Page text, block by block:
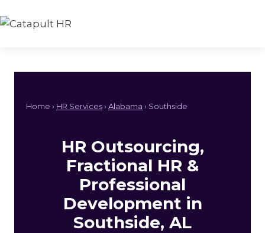
to
Home › HR Services› Alabama › Southside
HR Outsourcing,
Fractional HR &
Professional
Development in
Southside, AL